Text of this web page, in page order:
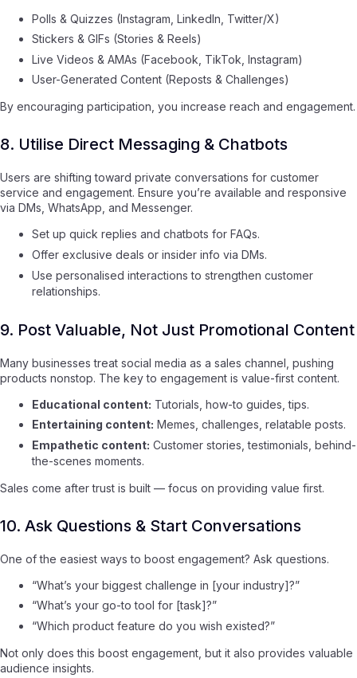
Polls & Quizzes (Instagram, LinkedIn, Twitter/X)
Stickers & GIFs (Stories & Reels)
Live Videos & AMAs (Facebook, TikTok, Instagram)
User-Generated Content (Reposts & Challenges)
By encouraging participation, you increase reach and engagement.
8. Utilise Direct Messaging & Chatbots
Users are shifting toward private conversations for customer
service and engagement. Ensure you’re available and responsive
via DMs, WhatsApp, and Messenger.
Set up quick replies and chatbots for FAQs.
Offer exclusive deals or insider info via DMs.
Use personalised interactions to strengthen customer
relationships.
9. Post Valuable, Not Just Promotional Content
Many businesses treat social media as a sales channel, pushing
products nonstop. The key to engagement is value-first content.
Educational content: Tutorials, how-to guides, tips.
Entertaining content: Memes, challenges, relatable posts.
Empathetic content: Customer stories, testimonials, behind-
the-scenes moments.
Sales come after trust is built — focus on providing value first.
10. Ask Questions & Start Conversations
One of the easiest ways to boost engagement? Ask questions.
“What’s your biggest challenge in [your industry]?”
“What’s your go-to tool for [task]?”
“Which product feature do you wish existed?”
Not only does this boost engagement, but it also provides valuable
audience insights.